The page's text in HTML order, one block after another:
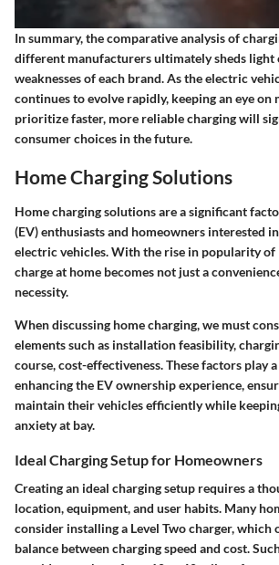
In summary, the comparative analysis of
different manufacturers ultimately sheds light
weaknesses of each brand. As the electric
continues to evolve rapidly, keeping an eye
prioritize faster, more reliable charging will
consumer choices in the future.
Home Charging Solutions
Home charging solutions are a significant
(EV) enthusiasts and homeowners interested
electric vehicles. With the rise in popularity of
charge at home becomes not just a
necessity.
When discussing home charging, we must
elementssuch as installation feasibility,
course, cost-effectiveness. These factors play
enhancing the EV ownership experience,
maintain their vehicles efficiently while
anxiety at bay.
Ideal Charging Setup for Homeowners
Creating an ideal charging setup requires a
location, equipment, and user habits. Many
consider installing a Level Two charger, which
balance between charging speed and cost.